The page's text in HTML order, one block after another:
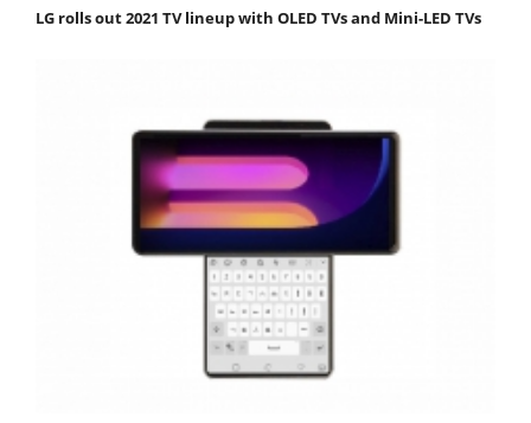
LG rolls out 2021 TV lineup with OLED TVs and Mini-LED TVs